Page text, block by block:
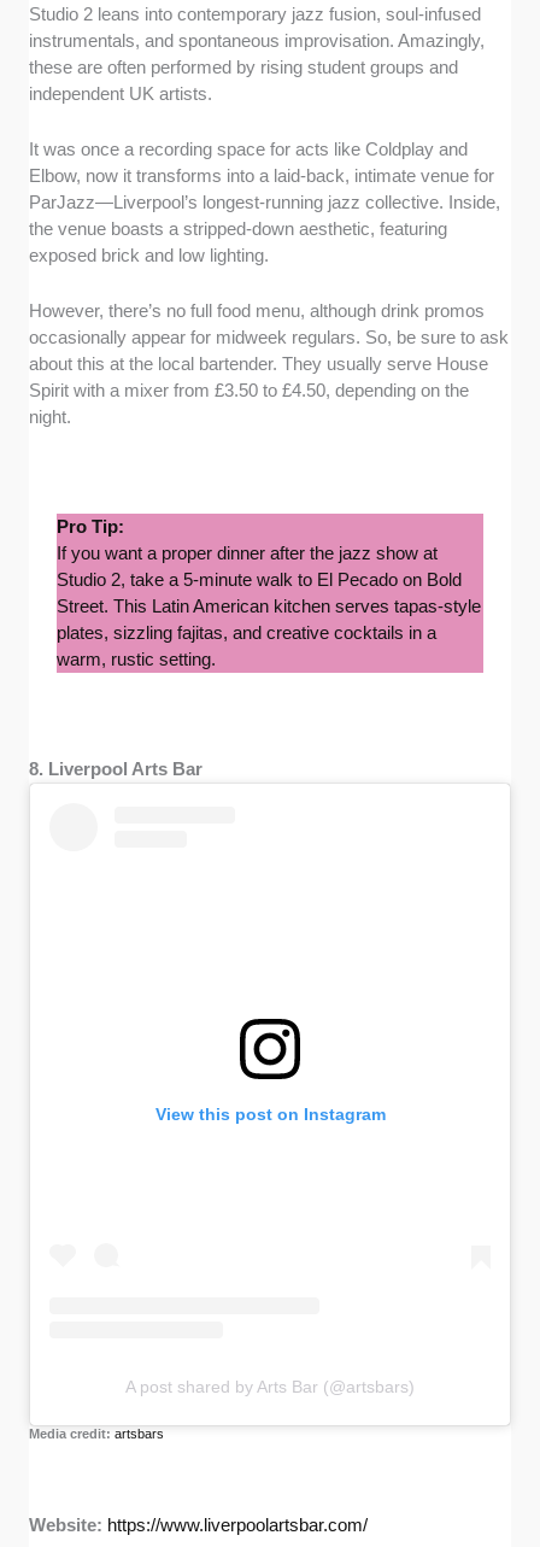
Studio 2 leans into contemporary jazz fusion, soul-infused
instrumentals, and spontaneous improvisation. Amazingly,
these are often performed by rising student groups and
independent UK artists.
It was once a recording space for acts like Coldplay and
Elbow, now it transforms into a laid-back, intimate venue for
ParJazz—Liverpool’s longest-running jazz collective. Inside,
the venue boasts a stripped-down aesthetic, featuring
exposed brick and low lighting.
However, there’s no full food menu, although drink promos
occasionally appear for midweek regulars. So, be sure to ask
about this at the local bartender. They usually serve House
Spirit with a mixer from £3.50 to £4.50, depending on the
night.
Pro Tip:
If you want a proper dinner after the jazz show at
Studio 2, take a 5-minute walk to El Pecado on Bold
Street. This Latin American kitchen serves tapas-style
plates, sizzling fajitas, and creative cocktails in a
warm, rustic setting.
8. Liverpool Arts Bar
View this post on Instagram
A post shared by Arts Bar (@artsbars)
Media credit:artsbars
Website: https://www.liverpoolartsbar.com/